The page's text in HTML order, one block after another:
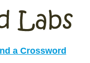
a Crossword